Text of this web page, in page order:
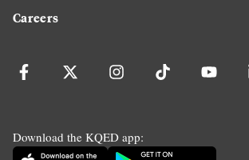
Careers
Download the KQED app: